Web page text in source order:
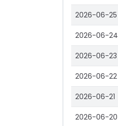
2026-06-25
2026-06-24
2026-06-23
2026-06-22
2026-06-21
2026-06-20